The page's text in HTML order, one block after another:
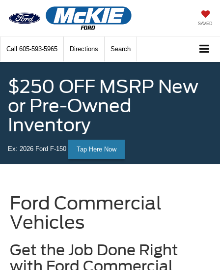
SAVED
Call 605-593-5965 Directions Search
$250 OFF MSRP New
or Pre-Owned
Inventory
Ex: 2026 Ford F-150 Tap Here Now
Ford Commercial
Vehicles
Get the Job Done Right
with Ford Commercial